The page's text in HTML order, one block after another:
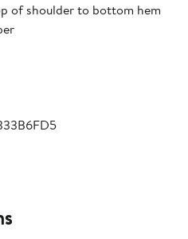
of shoulder to bottom hem